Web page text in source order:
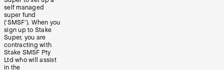
self managed
super fund
(‘SMSF’). When you
sign up to Stake
Super, you are
contracting with
Stake SMSF Pty
Ltd who will assist
in the